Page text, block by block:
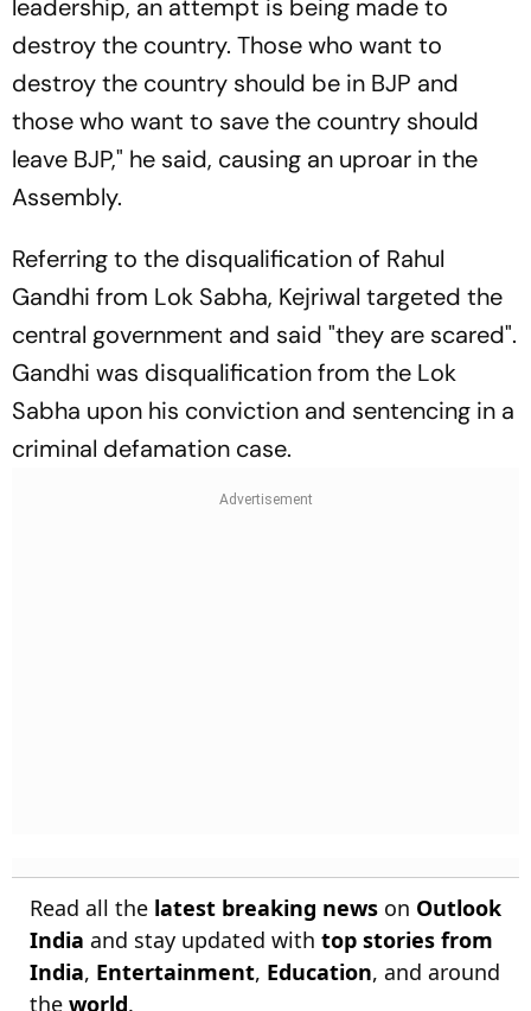
leadership, an attempt is being made to
destroy the country. Those who want to
destroy the country should be in BJP and
those who want to save the country should
leave BJP," he said, causing an uproar in the
Assembly.
Referring to the disqualification of Rahul
Gandhi from Lok Sabha, Kejriwal targeted the
central government and said "they are scared".
Gandhi was disqualification from the Lok
Sabha upon his conviction and sentencing in a
criminal defamation case.
Read all the latest breaking news on Outlook
India and stay updated with top stories from
India, Entertainment, Education, and around
the world.